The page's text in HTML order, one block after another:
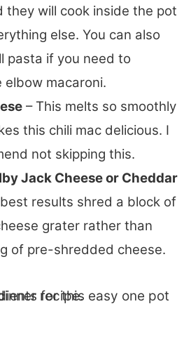
they will cook inside the pot
else. You can also
pasta if you need to
macaroni.
– This melts so smoothly
this chili mac delicious. I
not skipping this.
Jack Cheese or Cheddar
results shred a block of
grater rather than
of pre-shredded cheese.